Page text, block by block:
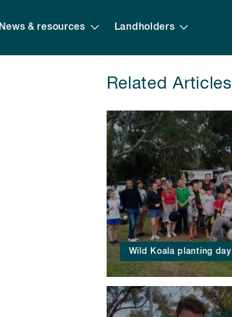
News & resources Landholders
Related Articles
Wild Koala planting day